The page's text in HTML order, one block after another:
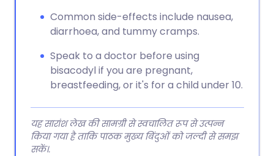
Common side-effects include nausea,
diarrhoea, and tummy cramps.
Speak to a doctor before using
bisacodyl if you are pregnant,
breastfeeding, or it's for a child under 10.
यह सारांश लेख की सामग्री से स्वचालित रूप से उत्पन्न
किया गया है ताकि पाठक मुख्य बिंदुओं को जल्दी से समझ
सकें।.